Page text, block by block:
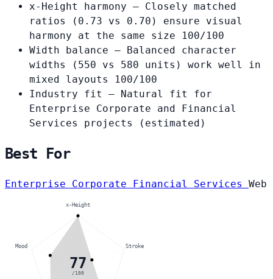
x-Height harmony — Closely matched
ratios (0.73 vs 0.70) ensure visual
harmony at the same size
100/100
Width balance — Balanced character
widths (550 vs 580 units) work well in
mixed layouts
100/100
Industry fit
— Natural fit for
Enterprise Corporate and Financial
Services projects
(estimated)
Best For
Enterprise Corporate Financial Services Web
77
/100
x-Height
Stroke
Mood